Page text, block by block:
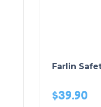
Farlin
$39.90